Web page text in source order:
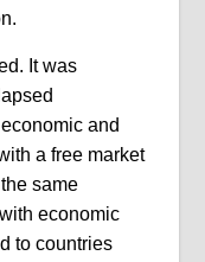
It was
and
a free market
same
economic
to countries